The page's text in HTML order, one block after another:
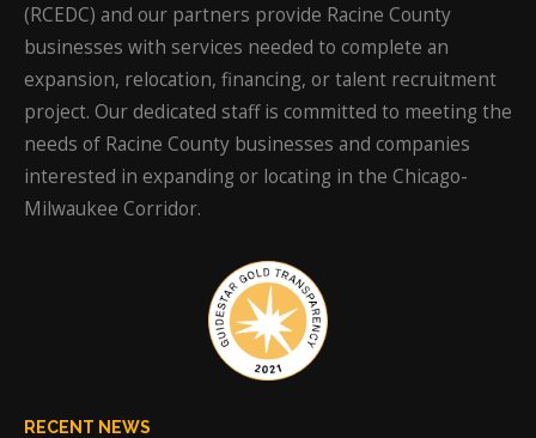
(RCEDC) and our partners provide Racine County
businesses with services needed to complete an
expansion, relocation, financing, or talent recruitment
project. Our dedicated staff is committed to meeting the
needs of Racine County businesses and companies
interested in expanding or locating in the Chicago-
Milwaukee Corridor.
RECENT NEWS